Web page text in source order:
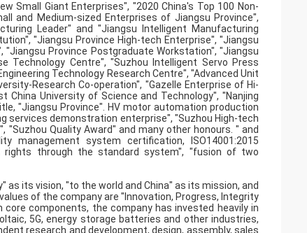
Small Giant Enterprises", "2020 China's Top 100 Non-
and Medium-sized Enterprises of Jiangsu Province",
Leader" and "Jiangsu Intelligent Manufacturing
"Jiangsu Province High-tech Enterprise", "Jiangsu
"Jiangsu Province Postgraduate Workstation", "Jiangsu
Technology Centre", "Suzhou Intelligent Servo Press
Technology Research Centre", "Advanced Unit
Research Co-operation", "Gazelle Enterprise of Hi-
University of Science and Technology", "Nanjing
"Jiangsu Province". HV motor automation production
services demonstration enterprise", "Suzhou High-tech
Quality Award" and many other honours. " and
management system certification, ISO14001:2015
rights through the standard system", "fusion of two
its vision, "to the world and China" as its mission, and
of the company are "Innovation, Progress, Integrity
components, the company has invested heavily in
5G, energy storage batteries and other industries,
research and development, design, assembly, sales